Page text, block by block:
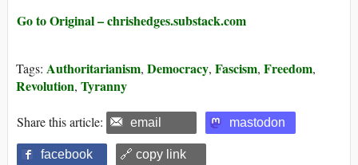
Go to Original – chrishedges.substack.com
Tags: Authoritarianism, Democracy, Fascism, Freedom,
Revolution, Tyranny
Share this article: email mastodon
facebook 🔗 copy link